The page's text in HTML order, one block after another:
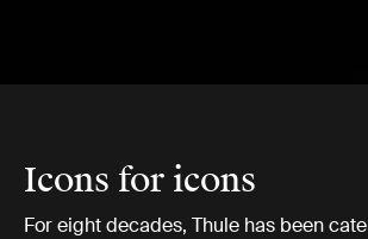
Icons for icons
For eight decades, Thule has been